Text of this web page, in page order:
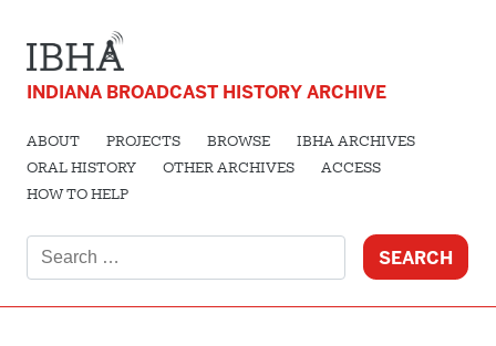
INDIANA BROADCAST HISTORY ARCHIVE
ABOUT PROJECTS BROWSE
IBHA ARCHIVES
ORAL HISTORY
OTHER ARCHIVES
ACCESS
HOW TO HELP
for: